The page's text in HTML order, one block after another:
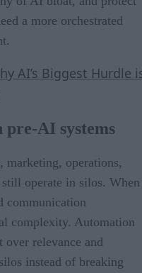
a more orchestrated
AI’s Biggest Hurdle
AI systems
marketing, operations,
operate in silos. When
communication
complexity. Automation
over relevance and
instead of breaking